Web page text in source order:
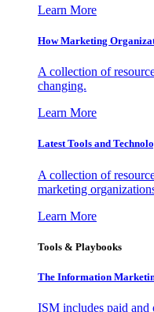
Learn More
How Marketing
A collection of
changing.
Learn More
Latest Tools and
A collection of
marketing
Learn More
Tools & Playbooks
The Information
ISM includes paid